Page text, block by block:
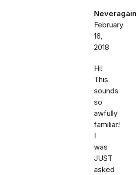
Neveragain
February
16,
2018
Hi!
This
sounds
so
awfully
familiar!
I
was
JUST
asked